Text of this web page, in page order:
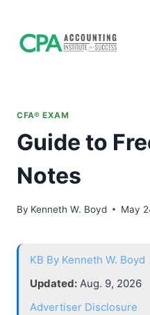
content
CFA® EXAM
Guide to
Notes
By Kenneth W. Boyd May
KB By Kenneth W. Boyd
Updated: Aug. 9, 2026
Advertiser Disclosure